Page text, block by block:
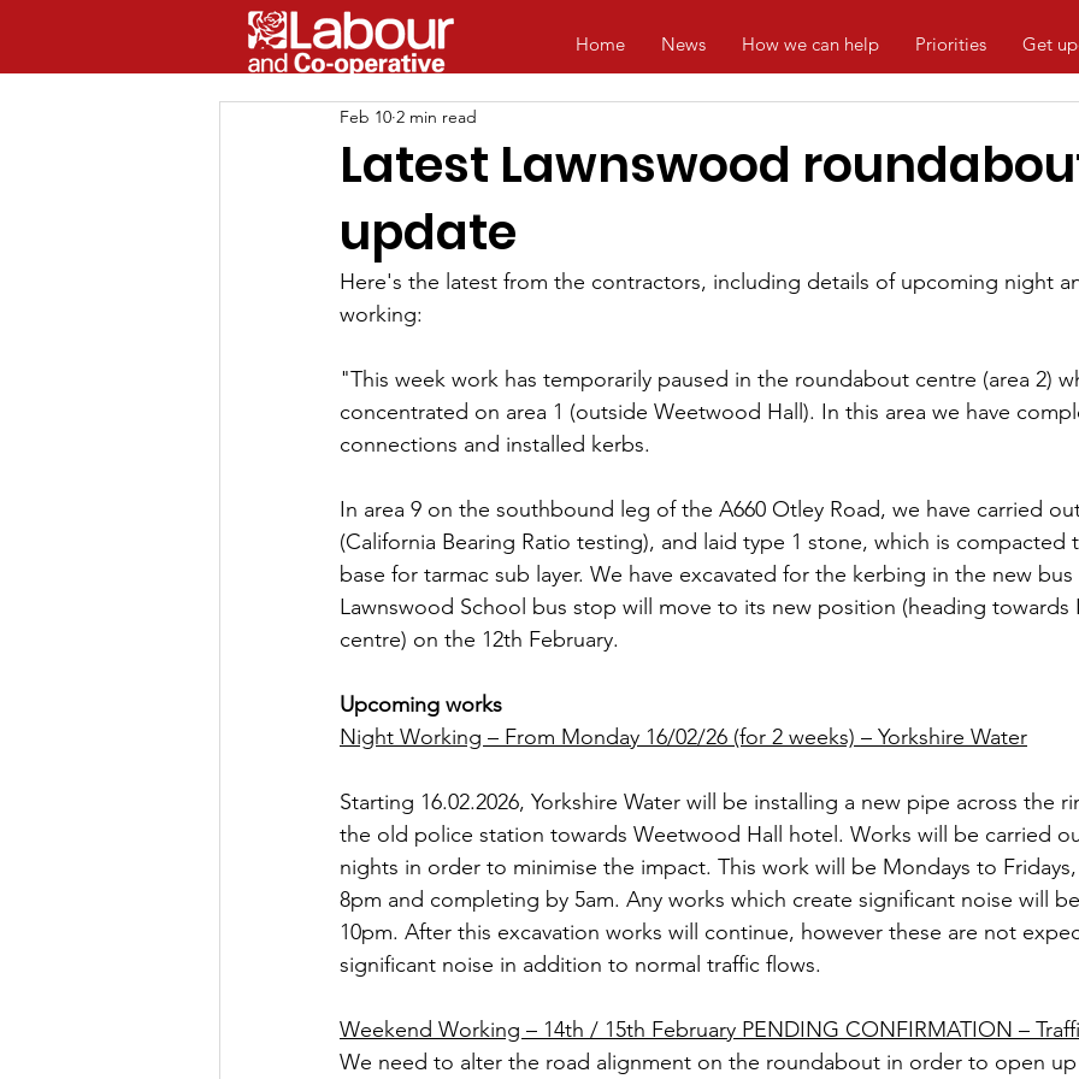
Home News How we can help Priorities Get
Latest Lawnswood
update
Feb 10 2 min read
Here's the latest from the contractors, including details of upcoming night
working:
"This week work has temporarily paused in the roundabout centre (area 2)
concentrated on area 1 (outside Weetwood Hall). In this area we have
connections and installed kerbs.
In area 9 on the southbound leg of the A660 Otley Road, we have carried
(California Bearing Ratio testing), and laid type 1 stone, which is
base for tarmac sub layer. We have excavated for the kerbing in the new
Lawnswood School bus stop will move to its new position (heading
centre) on the 12th February.
Upcoming works
Night Working – From Monday 16/02/26 (for 2 weeks) – Yorkshire Water
Starting 16.02.2026, Yorkshire Water will be installing a new pipe across the
the old police station towards Weetwood Hall hotel. Works will be carried
nights in order to minimise the impact. This work will be Mondays to
8pm and completing by 5am. Any works which create significant noise will
10pm. After this excavation works will continue, however these are not
significant noise in addition to normal traffic flows.
Weekend Working – 14th / 15th February PENDING CONFIRMATION –
We need to alter the road alignment on the roundabout in order to open